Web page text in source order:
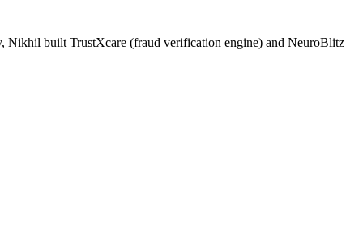
Nikhil built TrustXcare (fraud verification engine) and NeuroBlitz